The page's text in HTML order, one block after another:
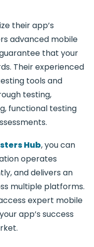
their app’s
advanced mobile
that your
Their experienced
tools and
testing,
functional testing
Hub, you can
operates
and delivers an
multiple platforms.
expert mobile
app’s success